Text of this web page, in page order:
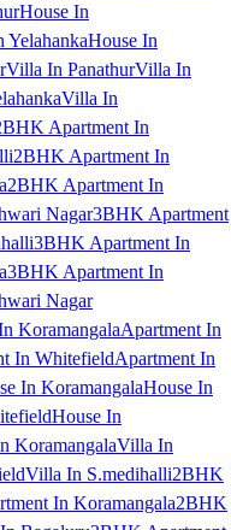
House In
YelahankaHouse In
Villa In PanathurVilla In
Villa In
Apartment In
2BHK Apartment In
2BHK Apartment In
Nagar3BHK Apartment
3BHK Apartment In
3BHK Apartment In
Nagar
KoramangalaApartment In
In WhitefieldApartment In
In KoramangalaHouse In
House In
KoramangalaVilla In
Villa In S.medihalli2BHK
In Koramangala2BHK